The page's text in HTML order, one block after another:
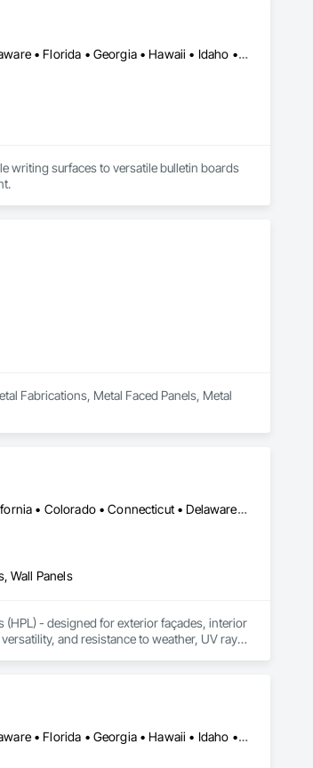
Alabama • Alaska • Arizona • Arkansas • California • Colorado • Connecticut • Delaware • Florida • Georgia • Hawaii • Idaho • Illinois • Indiana • Iowa • Kansas • Kentucky • Louisiana • Maine • Maryland • Massachusetts • Michigan • Minnesota • Mississippi • Missouri • Montana • Nebraska • Nevada • New Hampshire • New Jersey • New Mexico • New York • North Carolina • North Dakota • Ohio • Oklahoma • Oregon • Pennsylvania • Rhode Island • South Carolina • South Dakota • Tennessee • Texas • Utah • Vermont • Virginia • Washington • West Virginia • Wisconsin • Wyoming
writing surfaces to versatile bulletin boards
Fabrications, Metal Faced Panels, Metal
DC, DC • Alabama • Alaska • Alberta • Arizona • Arkansas • British Columbia • California • Colorado • Connecticut • Delaware • Florida • Georgia • Idaho • Illinois • Indiana • Iowa • Kansas • Kentucky • Louisiana • Maine • Manitoba • Maryland • Massachusetts • Michigan • Minnesota • Mississippi • Missouri • Montana • Nebraska • Nevada • New Brunswick • New Hampshire • New Jersey • New Mexico • New York • Newfoundland and Labrador • North Carolina • North Dakota • Northwest Territories • Nova Scotia • Nunavut • Ohio • Oklahoma • Ontario • Oregon • Pennsylvania • Prince Edward Island • Québec • Rhode Island • Saskatchewan • South Carolina • South Dakota • Tennessee • Texas • Utah • Vermont • Virginia • Washington • West Virginia • Wisconsin • Wyoming
Wall Panels
- designed for exterior façades, interior
and resistance to weather, UV rays,
experience.​
Alabama • Alaska • Arizona • Arkansas • California • Colorado • Connecticut • Delaware • Florida • Georgia • Hawaii • Idaho • Illinois • Indiana • Iowa • Kansas • Kentucky • Louisiana • Maine • Maryland • Massachusetts • Michigan • Minnesota • Mississippi • Missouri • Montana • Nebraska • Nevada • New Hampshire • New Jersey • New Mexico • New York • North Carolina • North Dakota • Ohio • Oklahoma • Oregon • Pennsylvania • Rhode Island • South Carolina • South Dakota • Tennessee • Texas • Utah • Vermont • Virginia • Washington • West Virginia • Wisconsin • Wyoming